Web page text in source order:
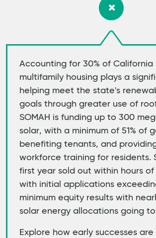
Accounting for 30% of California
multifamily housing plays a
helping meet the state's
goals through greater use of
SOMAH is funding up to 300
solar, with a minimum of 51% of
benefiting tenants, and
workforce training for residents.
first year sold out within hours of
with initial applications
minimum equity results with
solar energy allocations going
Explore how early successes